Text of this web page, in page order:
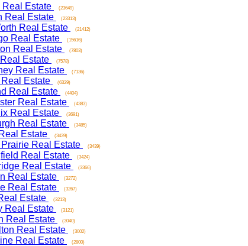
Estate (23649)
Estate (23313)
Real Estate (21412)
Real Estate (15616)
Real Estate (7803)
Estate (7578)
Real Estate (7136)
Estate (6329)
Estate (4404)
Real Estate (4383)
Real Estate (3691)
Real Estate (3485)
Estate (3439)
Real Estate (3439)
Real Estate (3424)
Real Estate (3366)
Estate (3272)
Estate (3267)
Estate (3213)
Estate (3121)
Estate (3040)
Real Estate (3002)
Real Estate (2800)